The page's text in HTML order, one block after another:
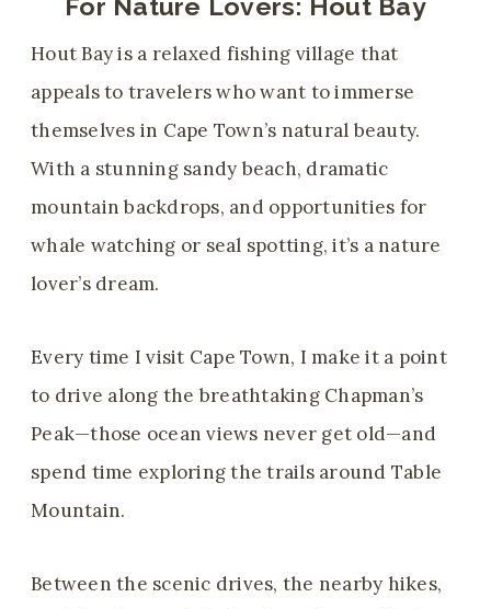
Hout Bay is a relaxed fishing village that
appeals to travelers who want to immerse
themselves in Cape Town’s natural beauty.
With a stunning sandy beach, dramatic
mountain backdrops, and opportunities for
whale watching or seal spotting, it’s a nature
lover’s dream.
Every time I visit Cape Town, I make it a point
to drive along the breathtaking Chapman’s
Peak—those ocean views never get old—and
spend time exploring the trails around Table
Mountain.
Between the scenic drives, the nearby hikes,